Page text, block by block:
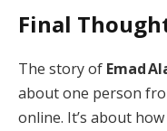
Final
The story of Emad
about one person
online. It’s about